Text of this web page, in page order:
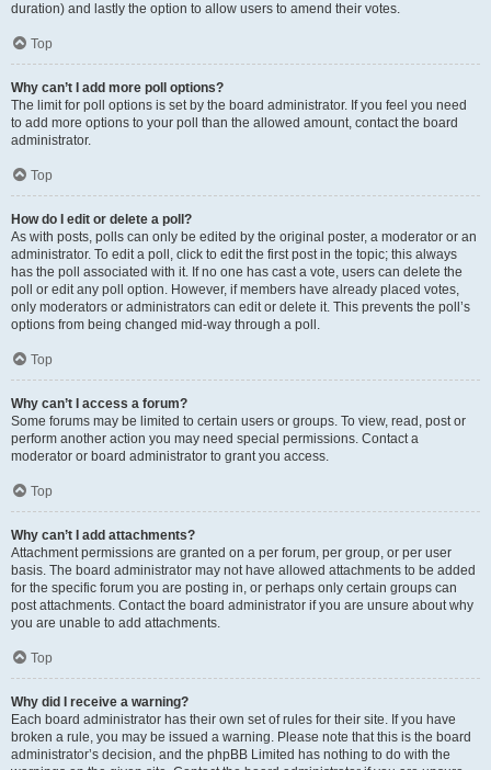
duration) and lastly the option to allow users to amend their votes.
Top
Why can’t I add more poll options?
The limit for poll options is set by the board administrator. If you feel you need
to add more options to your poll than the allowed amount, contact the board
administrator.
Top
How do I edit or delete a poll?
As with posts, polls can only be edited by the original poster, a moderator or an
administrator. To edit a poll, click to edit the first post in the topic; this always
has the poll associated with it. If no one has cast a vote, users can delete the
poll or edit any poll option. However, if members have already placed votes,
only moderators or administrators can edit or delete it. This prevents the poll’s
options from being changed mid-way through a poll.
Top
Why can’t I access a forum?
Some forums may be limited to certain users or groups. To view, read, post or
perform another action you may need special permissions. Contact a
moderator or board administrator to grant you access.
Top
Why can’t I add attachments?
Attachment permissions are granted on a per forum, per group, or per user
basis. The board administrator may not have allowed attachments to be added
for the specific forum you are posting in, or perhaps only certain groups can
post attachments. Contact the board administrator if you are unsure about why
you are unable to add attachments.
Top
Why did I receive a warning?
Each board administrator has their own set of rules for their site. If you have
broken a rule, you may be issued a warning. Please note that this is the board
administrator’s decision, and the phpBB Limited has nothing to do with the